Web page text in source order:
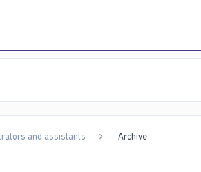
and assistants Archive